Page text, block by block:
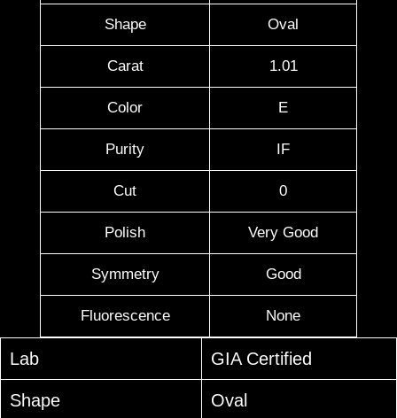
Shape Oval
Carat 1.01
Color E
Purity IF
Cut 0
Polish Very Good
Symmetry Good
Fluorescence None
Lab GIA Certified
Shape Oval